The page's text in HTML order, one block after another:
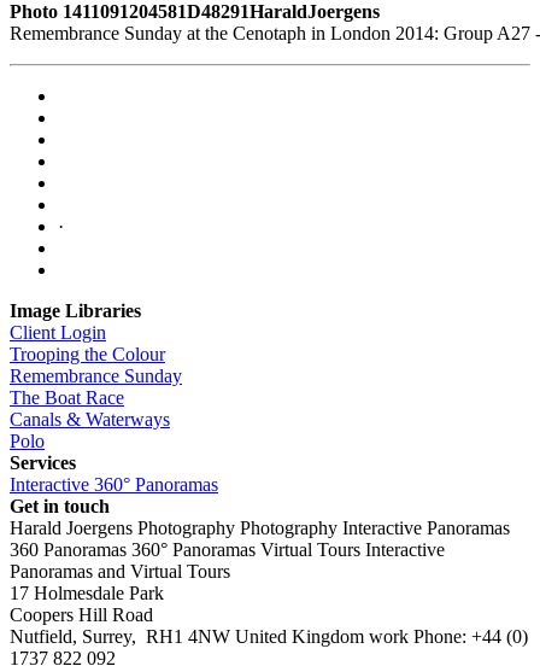
Photo 1411091204581D48291HaraldJoergens
Remembrance Sunday at the Cenotaph in London 2014: Group
·
Image Libraries
Client Login
Trooping the Colour
Remembrance Sunday
The Boat Race
Canals & Waterways
Polo
Services
Interactive 360° Panoramas
Get in touch
Harald Joergens Photography Photography Interactive Panoramas
360 Panoramas 360° Panoramas Virtual Tours Interactive
Panoramas and Virtual Tours
17 Holmesdale Park
Coopers Hill Road
Nutfield, Surrey, RH1 4NW United Kingdom work Phone: +44 (0)
1737 822 092